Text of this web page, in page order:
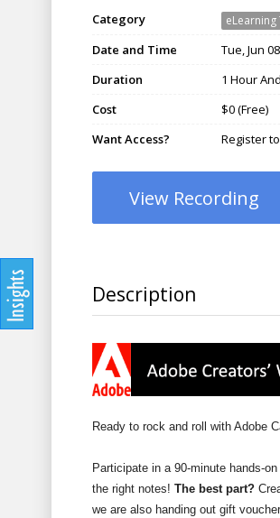
Category
Date and Time
Tue, Jun
Duration
1 Hour
Cost
$0 (Free)
Want Access?
Register
View Recording
Description
Ready to rock and roll with Adobe
Participate in a 90-minute hands-
the right notes! The best part?
we are also handing out gift